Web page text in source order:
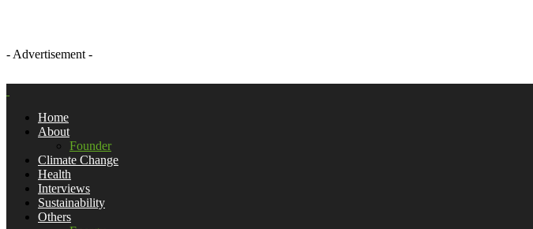
- Advertisement -
Home
About
Founder
Climate Change
Health
Interviews
Sustainability
Others